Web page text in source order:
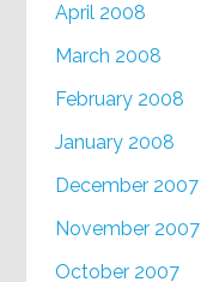
April 2008
March 2008
February 2008
January 2008
December 2007
November 2007
October 2007